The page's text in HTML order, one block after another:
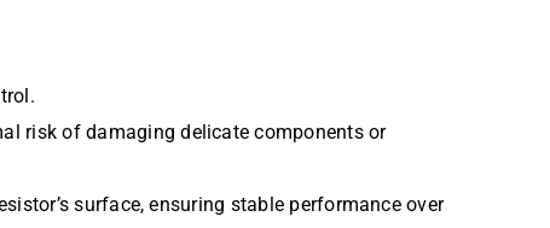
risk of damaging delicate components or
surface, ensuring stable performance over